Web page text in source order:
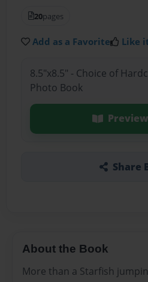
20pages
Add as a Favorite Like
8.5"x8.5" - Choice of
Photo Book
Share
About the Book
More than a Starfish